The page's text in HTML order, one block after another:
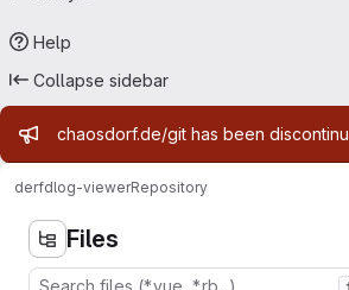
Help
Collapse sidebar
Admin message
chaosdorf.de/git has been
derfdlog-viewerRepository
Files